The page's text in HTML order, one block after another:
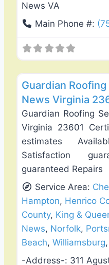
News VA
Main Phone #:
Guardian
News Virginia
Guardian Roofing
Virginia 23601
estimates
Satisfaction
guaranteed Repairs
Service Area:
Hampton, Henrico
County, King &
News, Norfolk,
Beach, Williamsburg
-Address-: 311